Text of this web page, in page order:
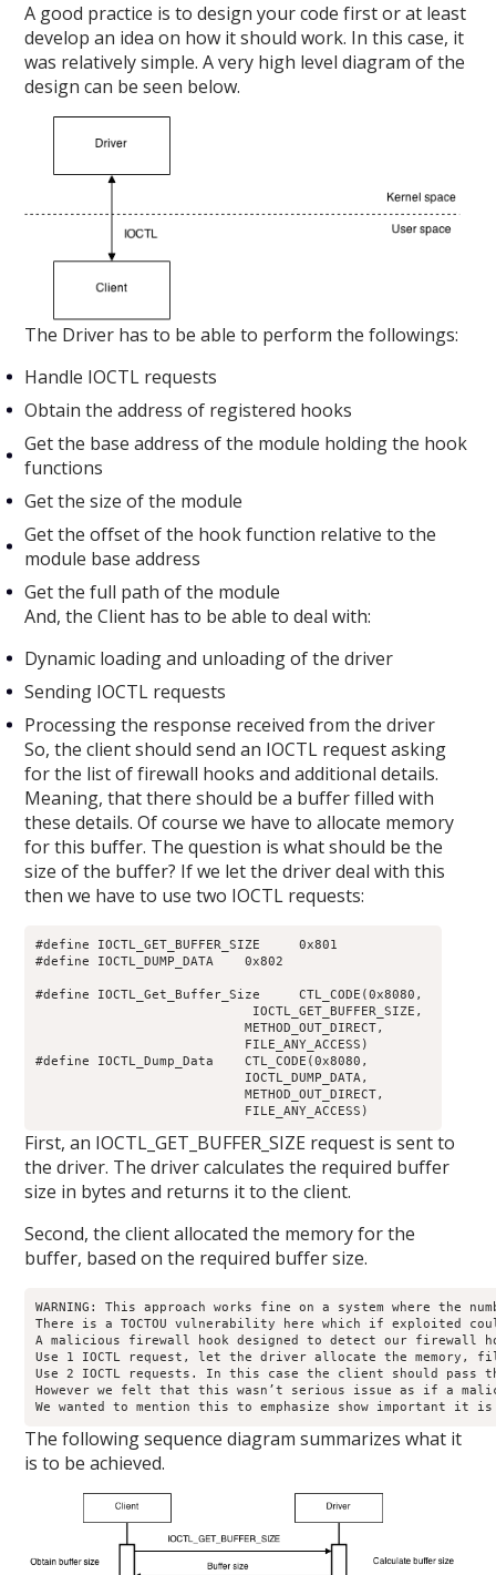
A good practice is to design your code first or at least
develop an idea on how it should work. In this case, it
was relatively simple. A very high level diagram of the
design can be seen below.
The Driver has to be able to perform the followings:
Handle IOCTL requests
Obtain the address of registered hooks
Get the base address of the module holding the hook
functions
Get the size of the module
Get the offset of the hook function relative to the
module base address
Get the full path of the module
And, the Client has to be able to deal with:
Dynamic loading and unloading of the driver
Sending IOCTL requests
Processing the response received from the driver
So, the client should send an IOCTL request asking
for the list of firewall hooks and additional details.
Meaning, that there should be a buffer filled with
these details. Of course we have to allocate memory
for this buffer. The question is what should be the
size of the buffer? If we let the driver deal with this
then we have to use two IOCTL requests:
#define IOCTL_GET_BUFFER_SIZE     0x801
#define IOCTL_DUMP_DATA    0x802
#define IOCTL_Get_Buffer_Size     CTL_CODE(0x8080,
                            IOCTL_GET_BUFFER_SIZE,
                           METHOD_OUT_DIRECT,
                           FILE_ANY_ACCESS)
#define IOCTL_Dump_Data    CTL_CODE(0x8080,
                           IOCTL_DUMP_DATA,
                           METHOD_OUT_DIRECT,
                           FILE_ANY_ACCESS)
First, an IOCTL_GET_BUFFER_SIZE request is sent to
the driver. The driver calculates the required buffer
size in bytes and returns it to the client.
Second, the client allocated the memory for the
buffer, based on the required buffer size.
WARNING: This approach works fine on a system where
There is a TOCTOU vulnerability here which if exploited
A malicious firewall hook designed to detect our firewall
Use 1 IOCTL request, let the driver allocate the
Use 2 IOCTL requests. In this case the client should
However we felt that this wasn’t serious issue as if a
We wanted to mention this to emphasize show important
The following sequence diagram summarizes what it
is to be achieved.